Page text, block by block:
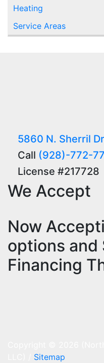
Heating
Service Areas
5860 N. Sherril
Call (928)-772-
License #217728
We Accept
Now
options and
Financing
Sitemap